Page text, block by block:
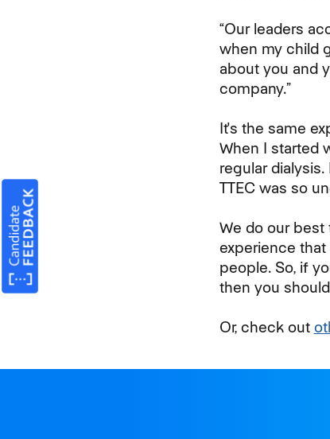
“Our leaders
when my child
about you and
company.”
It's the same
When I started
regular
TTEC was so
We do our
experience
people. So, if
then you
Or, check out